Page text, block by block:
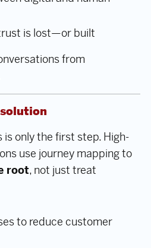
is lost—or built
from
only the first step. High-
use journey mapping to
root, not just treat
to reduce customer